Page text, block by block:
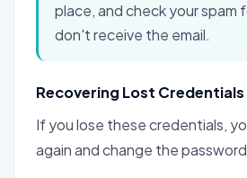
place, and check your spam
don't receive the email.
Recovering Lost Credentials
If you lose these credentials,
again and change the